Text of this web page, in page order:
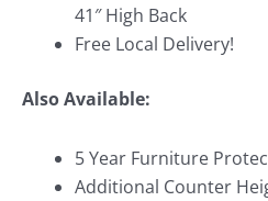
41″ High Back
Free Local Delivery!
Also Available:
5 Year Furniture
Additional Counter